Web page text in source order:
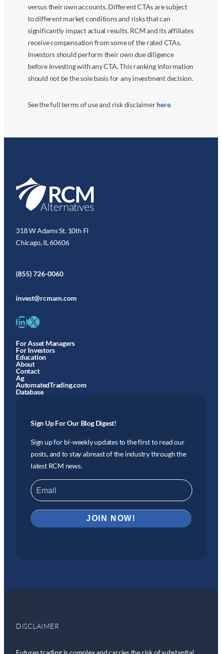
versus their own accounts. Different CTAs are subject
to different market conditions and risks that can
significantly impact actual results. RCM and its affiliates
receive compensation from some of the rated CTAs.
Investors should perform their own due diligence
before investing with any CTA. This ranking information
should not be the sole basis for any investment decision.
See the full terms of use and risk disclaimerhere.
318 W Adams St. 10th Fl
Chicago, IL 60606
(855) 726-0060
invest@rcmam.com
LinkedIn X
For Asset Managers
For Investors
Education
About
Contact
Ag
AutomatedTrading.com
Database
Sign Up For Our Blog Digest!
Sign up for bi-weekly updates to the first to read our
posts, and to stay abreast of the industry through the
latest RCM news.
DISCLAIMER
Futures trading is complex and carries the risk of substantial